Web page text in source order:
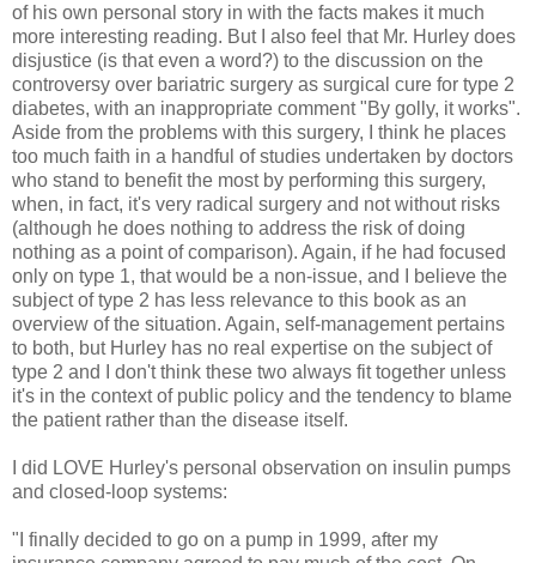
of his own personal story in with the facts makes it much
more interesting reading. But I also feel that Mr. Hurley does
disjustice (is that even a word?) to the discussion on the
controversy over bariatric surgery as surgical cure for type 2
diabetes, with an inappropriate comment "By golly, it works".
Aside from the problems with this surgery, I think he places
too much faith in a handful of studies undertaken by doctors
who stand to benefit the most by performing this surgery,
when, in fact, it's very radical surgery and not without risks
(although he does nothing to address the risk of doing
nothing as a point of comparison). Again, if he had focused
only on type 1, that would be a non-issue, and I believe the
subject of type 2 has less relevance to this book as an
overview of the situation. Again, self-management pertains
to both, but Hurley has no real expertise on the subject of
type 2 and I don't think these two always fit together unless
it's in the context of public policy and the tendency to blame
the patient rather than the disease itself.
I did LOVE Hurley's personal observation on insulin pumps
and closed-loop systems:
"I finally decided to go on a pump in 1999, after my